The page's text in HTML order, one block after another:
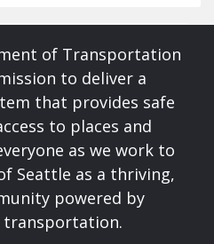
of Transportation
to deliver a
that provides safe
to places and
as we work to
Seattle as a thriving,
powered by
transportation.